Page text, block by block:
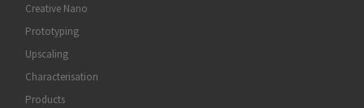
Creative Nano
Prototyping
Upscaling
Characterisation
Products